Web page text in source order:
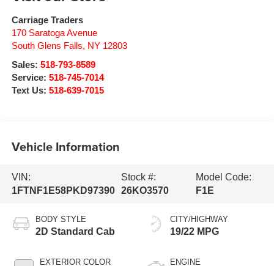
Carriage Traders
170 Saratoga Avenue
South Glens Falls, NY 12803
Sales: 518-793-8589
Service: 518-745-7014
Text Us: 518-639-7015
Vehicle Information
VIN:
1FTNF1E58PKD97390
Stock #:
26KO3570
Model Code:
F1E
BODY STYLE
2D Standard Cab
EXTERIOR COLOR
CITY/HIGHWAY
19/22 MPG
ENGINE